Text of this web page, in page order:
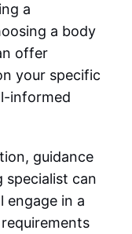
a
a body
offer
your specific
informed
guidance
can
engage in a